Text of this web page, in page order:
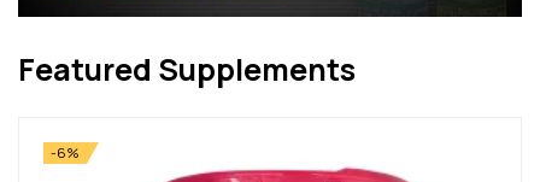
Featured Supplements
-6%